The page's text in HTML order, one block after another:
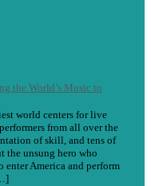
the World’s Music to
world centers for live
from all over the
of skill, and tens of
the unsung hero who
enter America and perform